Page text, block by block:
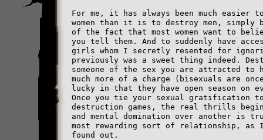
For me, it has always been much easier
women than it is to destroy men, simply
of the fact that most women want to
you tell them. And to suddenly have
girls whom I secretly resented for
previously was a sweet thing indeed.
someone of the sex you are attracted to
much more of a charge (bisexuals are
lucky in that they have open season on
Once you tie your sexual gratification
destruction games, the real thrills
and mental domination over another is
most rewarding sort of relationship, as I
found out.